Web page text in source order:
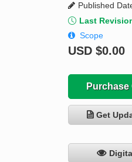
Published
Last
Scope
USD $0.00
Get